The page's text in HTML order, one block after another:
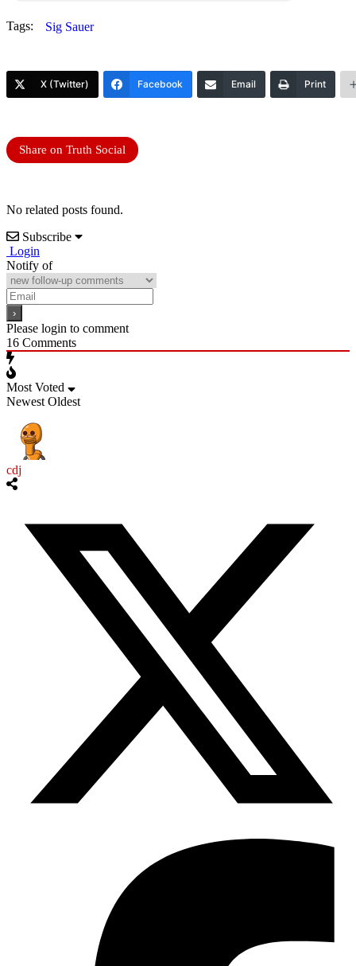
Tags: Sig Sauer
X (Twitter) Facebook Email Print
Share on Truth Social
No related posts found.
Subscribe
Login
Notify of
Please login to comment
16 Comments
Most Voted
Newest Oldest
cdj